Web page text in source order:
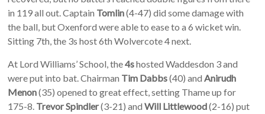
in 119 all out. Captain Tomlin(4-47) did some damage with
the ball, but Oxenford were able to ease to a 6 wicket win.
Sitting 7th, the 3s host 6th Wolvercote 4 next.
At Lord Williams’ School, the4shosted Waddesdon 3 and
were put into bat. Chairman Tim Dabbs(40) andAnirudh
Menon(35) opened to great effect, setting Thame up for
175-8. Trevor Spindler(3-21) andWill Littlewood(2-16) put